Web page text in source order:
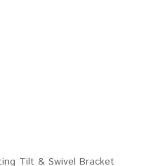
Tilt & Swivel Bracket